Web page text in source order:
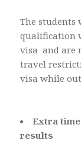
The students
qualification
visa and are
travel
visa while
Extra
results